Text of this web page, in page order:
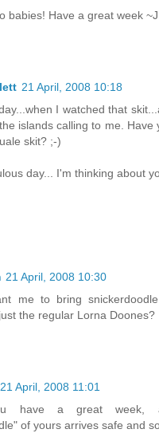
babies! Have a great week
21 April, 2008 10:18
I watched that
islands calling to me. Have
skit? ;-)
day... I'm thinking about
21 April, 2008 10:30
me to bring
the regular Lorna Doones?
21 April, 2008 11:01
have a great week,
of yours arrives safe and